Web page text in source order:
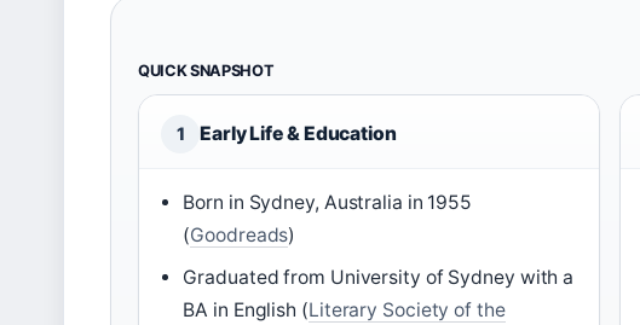
QUICK SNAPSHOT
1 Early Life & Education
Born in Sydney, Australia in 1955
(Goodreads)
Graduated from University of Sydney with a
BA in English (Literary Society of the